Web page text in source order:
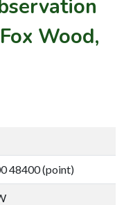
Wood,
48400 (point)